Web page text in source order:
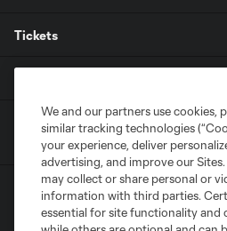
Tickets
We and our partners use cookies,
similar tracking technologies
your experience, deliver
advertising, and improve our
may collect or share personal or
information with third parties.
essential for site functionality and